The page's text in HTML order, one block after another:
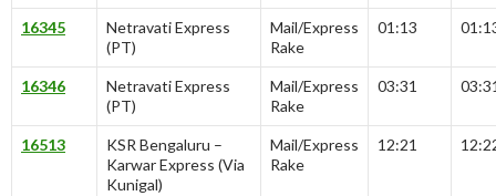
16345
Netravati Express
(PT)
Mail/Express
Rake
01:13
16346
Netravati Express
(PT)
Mail/Express
Rake
03:31
16513
KSR Bengaluru –
Karwar Express (Via
Kunigal)
Mail/Express
Rake
12:21